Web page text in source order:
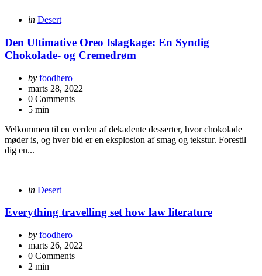
Categories
Posted
in Desert
Den Ultimative Oreo Islagkage: En Syndig
Chokolade- og Cremedrøm
Posted
by
by foodhero
marts 28, 2022
0 Comments
5 min
Velkommen til en verden af dekadente desserter, hvor chokolade
møder is, og hver bid er en eksplosion af smag og tekstur. Forestil
dig en...
Categories
Posted
in Desert
Everything travelling set how law literature
Posted
by
by foodhero
marts 26, 2022
0 Comments
2 min